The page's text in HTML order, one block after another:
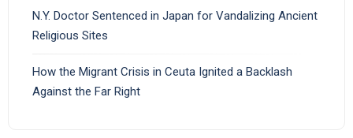
N.Y. Doctor Sentenced in Japan for Vandalizing Ancient
Religious Sites
How the Migrant Crisis in Ceuta Ignited a Backlash
Against the Far Right